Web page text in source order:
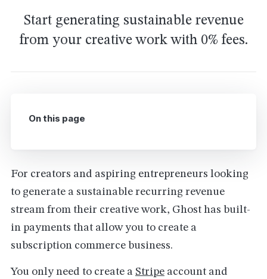
Start generating sustainable revenue
from your creative work with 0% fees.
For creators and aspiring entrepreneurs looking
to generate a sustainable recurring revenue
stream from their creative work, Ghost has built-
in payments that allow you to create a
subscription commerce business.
You only need to create a Stripeaccount and
On this page